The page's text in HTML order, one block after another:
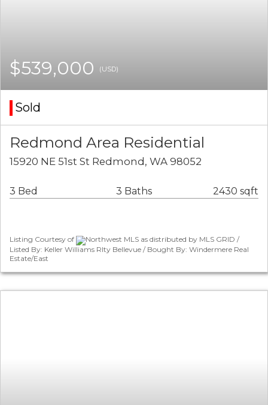
$539,000 (USD)
Sold
Redmond Area Residential
15920 NE 51st St Redmond, WA 98052
3 Bed 3 Baths 2430 sqft
Listing Courtesy of
Northwest MLS as distributed by MLS GRID /
Listed By: Keller Williams Rlty Bellevue / Bought By: Windermere Real
Estate/East